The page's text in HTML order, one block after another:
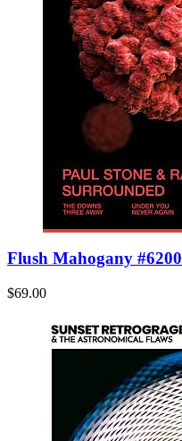
Flush Mahogany #6200
$69.00